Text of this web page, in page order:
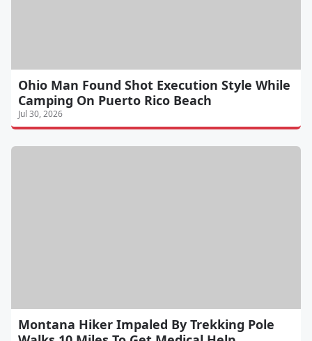
Ohio Man Found Shot Execution Style While
Camping On Puerto Rico Beach
Jul 30, 2026
Montana Hiker Impaled By Trekking Pole